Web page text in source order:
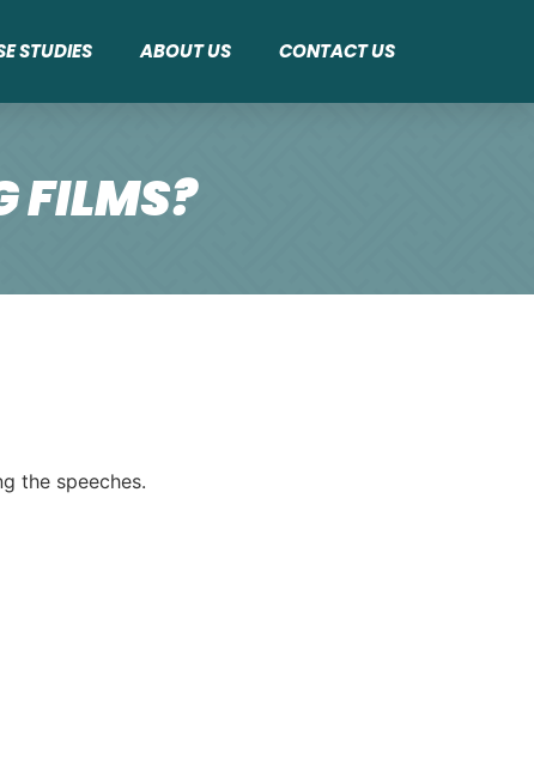
STUDIES ABOUT US CONTACT US
FILMS?